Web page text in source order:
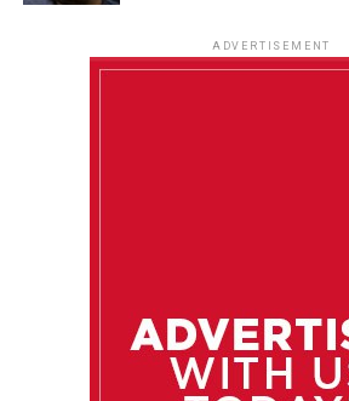
ADVERTISEMENT